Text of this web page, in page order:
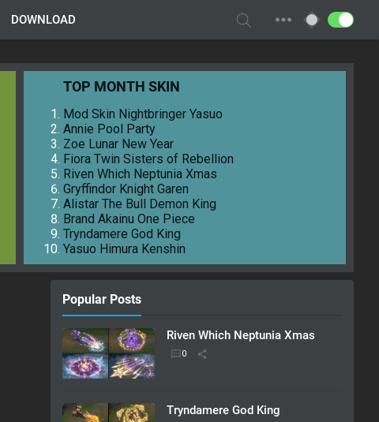
DOWNLOAD
TOP MONTH SKIN
Mod Skin Nightbringer Yasuo
Annie Pool Party
Zoe Lunar New Year
Fiora Twin Sisters of Rebellion
Riven Which Neptunia Xmas
Gryffindor Knight Garen
Alistar The Bull Demon King
Brand Akainu One Piece
Tryndamere God King
Yasuo Himura Kenshin
Popular Posts
Riven Which Neptunia Xmas
Tryndamere God King